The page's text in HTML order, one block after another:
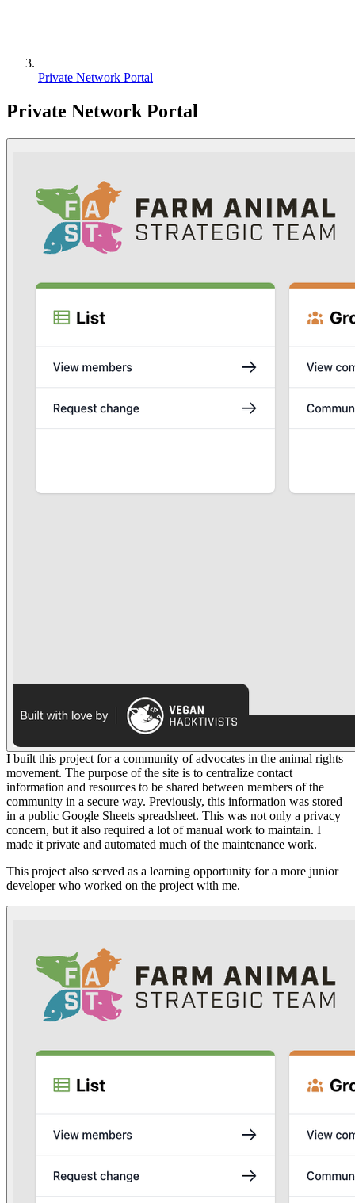
Private Network Portal
Private Network Portal
I built this project for a community of advocates in the animal rights
movement. The purpose of the site is to centralize contact
information and resources to be shared between members of the
community in a secure way. Previously, this information was stored
in a public Google Sheets spreadsheet. This was not only a privacy
concern, but it also required a lot of manual work to maintain. I
made it private and automated much of the maintenance work.
This project also served as a learning opportunity for a more junior
developer who worked on the project with me.